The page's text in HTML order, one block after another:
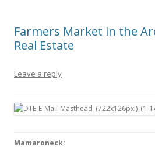
Farmers Market in the
Real Estate
Leave a reply
Mamaroneck: